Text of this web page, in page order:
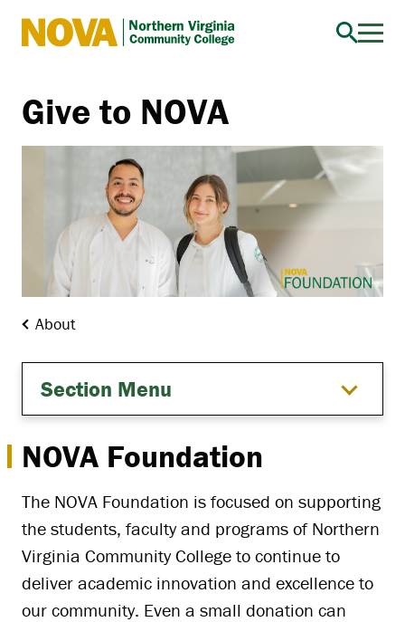
Northern
Community
College
Give to NOVA
About
NOVA Foundation
The NOVA Foundation is focused on supporting
the students, faculty and programs of Northern
Virginia Community College to continue to
deliver academic innovation and excellence to
our community. Even a small donation can
Section Menu